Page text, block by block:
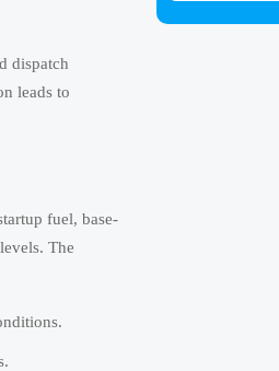
dispatch
leads to
fuel, base-
The